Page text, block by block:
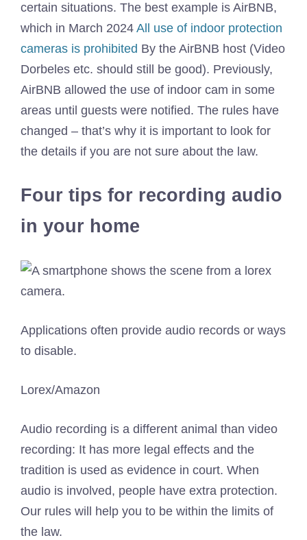
certain situations. The best example is AirBNB,
which in March 2024 All use of indoor protection
cameras is prohibited By the AirBNB host (Video
Dorbeles etc. should still be good). Previously,
AirBNB allowed the use of indoor cam in some
areas until guests were notified. The rules have
changed – that’s why it is important to look for
the details if you are not sure about the law.
Four tips for recording audio
in your home
Applications often provide audio records or ways
to disable.
Lorex/Amazon
Audio recording is a different animal than video
recording: It has more legal effects and the
tradition is used as evidence in court. When
audio is involved, people have extra protection.
Our rules will help you to be within the limits of
the law.